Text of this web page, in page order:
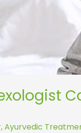
,Ayurvedic